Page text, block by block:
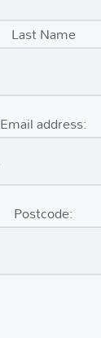
Last Name
Email address:
Postcode: